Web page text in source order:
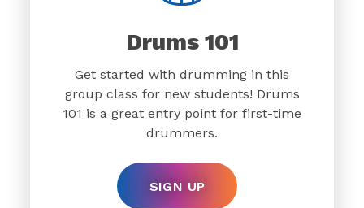
Drums 101
Get started with drumming in this
group class for new students! Drums
101 is a great entry point for first-time
drummers.
SIGN UP